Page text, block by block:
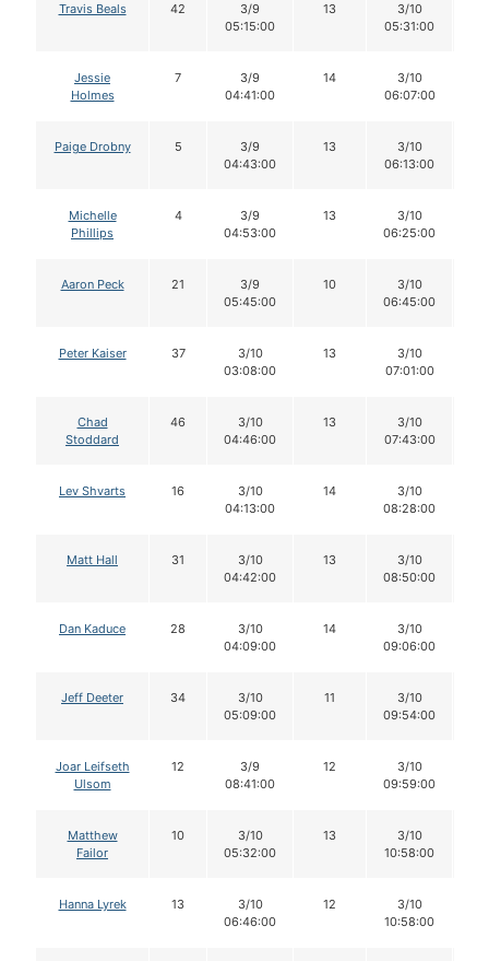
Travis Beals 42
3/9
05:15:00
13
3/10
05:31:00
Jessie
Holmes
7
3/9
04:41:00
14
3/10
06:07:00
Paige Drobny 5
3/9
04:43:00
13
3/10
06:13:00
Michelle
Phillips
4
3/9
04:53:00
13
3/10
06:25:00
Aaron Peck 21
3/9
05:45:00
10
3/10
06:45:00
Peter Kaiser 37
3/10
03:08:00
13
3/10
07:01:00
Chad
Stoddard
46
3/10
04:46:00
13
3/10
07:43:00
Lev Shvarts 16
3/10
04:13:00
14
3/10
08:28:00
Matt Hall 31
3/10
04:42:00
13
3/10
08:50:00
Dan Kaduce 28
3/10
04:09:00
14
3/10
09:06:00
Jeff Deeter 34
3/10
05:09:00
11
3/10
09:54:00
Joar Leifseth
Ulsom
12
3/9
08:41:00
12
3/10
09:59:00
Matthew
Failor
10
3/10
05:32:00
13
3/10
10:58:00
Hanna Lyrek 13
3/10
06:46:00
12
3/10
10:58:00